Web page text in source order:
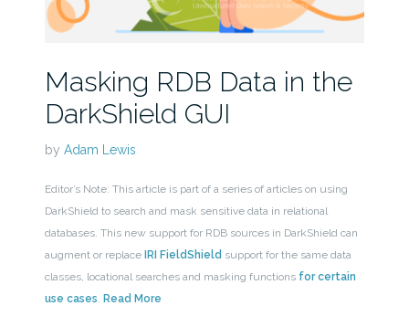
Masking RDB Data in the
DarkShield GUI
by Adam Lewis
Editor’s Note: This article is part of a series of articles on using
DarkShield to search and mask sensitive data in relational
databases. This new support for RDB sources in DarkShield can
augment or replace IRI FieldShield support for the same data
classes, locational searches and masking functions for certain
use cases Read More